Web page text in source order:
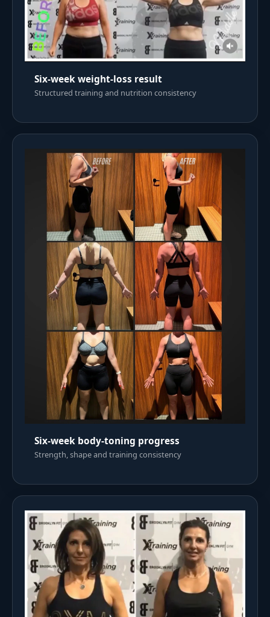
Six-week weight-loss result
Structured training and nutrition consistency
Six-week body-toning progress
Strength, shape and training consistency